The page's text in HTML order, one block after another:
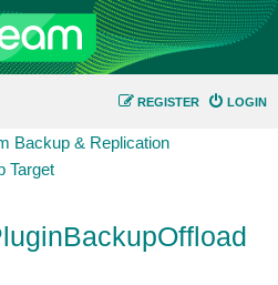
LOGIN
REGISTER
Backup & Replication
Target